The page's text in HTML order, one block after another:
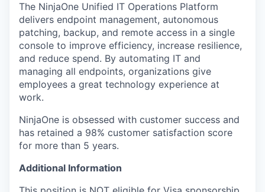
The NinjaOne Unified IT Operations Platform
delivers endpoint management, autonomous
patching, backup, and remote access in a single
console to improve efficiency, increase resilience,
and reduce spend. By automating IT and
managing all endpoints, organizations give
employees a great technology experience at
work.
NinjaOne is obsessed with customer success and
has retained a 98% customer satisfaction score
for more than 5 years.
Additional Information